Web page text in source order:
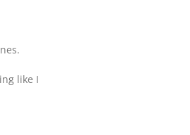
like I